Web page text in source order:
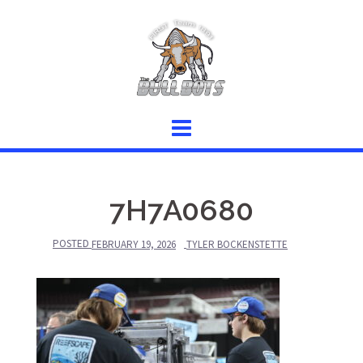
7H7A0680
POSTED FEBRUARY 19, 2026 TYLER BOCKENSTETTE